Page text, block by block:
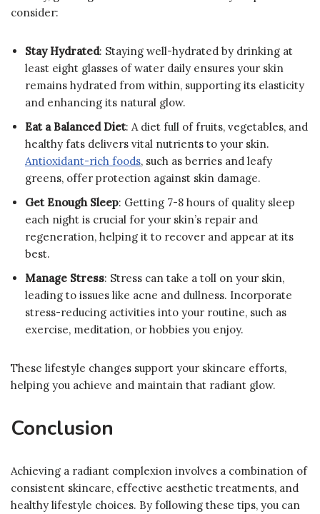
consider:
Stay Hydrated: Staying well-hydrated by drinking at
least eight glasses of water daily ensures your skin
remains hydrated from within, supporting its elasticity
and enhancing its natural glow.
Eat a Balanced Diet: A diet full of fruits, vegetables, and
healthy fats delivers vital nutrients to your skin.
Antioxidant-rich foods, such as berries and leafy
greens, offer protection against skin damage.
Get Enough Sleep: Getting 7-8 hours of quality sleep
each night is crucial for your skin’s repair and
regeneration, helping it to recover and appear at its
best.
Manage Stress: Stress can take a toll on your skin,
leading to issues like acne and dullness. Incorporate
stress-reducing activities into your routine, such as
exercise, meditation, or hobbies you enjoy.
These lifestyle changes support your skincare efforts,
helping you achieve and maintain that radiant glow.
Conclusion
Achieving a radiant complexion involves a combination of
consistent skincare, effective aesthetic treatments, and
healthy lifestyle choices. By following these tips, you can